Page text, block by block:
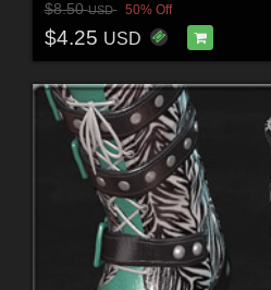
$8.50USD 50% Off
$4.25 USD